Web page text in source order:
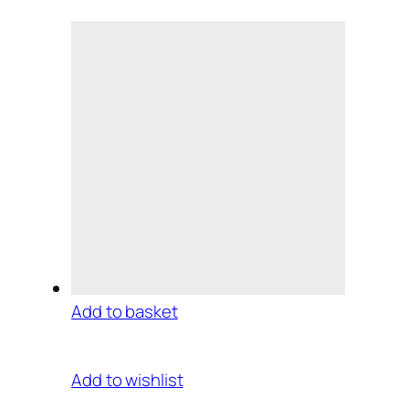
Add to basket
Add to wishlist